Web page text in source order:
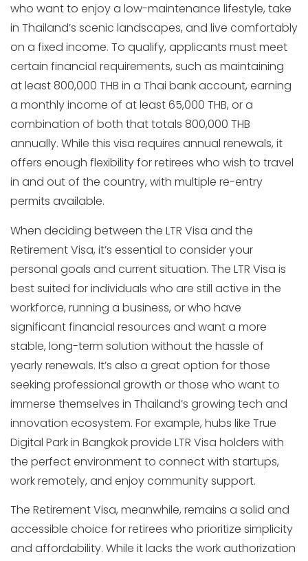
who want to enjoy a low-maintenance lifestyle, take
in Thailand’s scenic landscapes, and live comfortably
on a fixed income. To qualify, applicants must meet
certain financial requirements, such as maintaining
at least 800,000 THB in a Thai bank account, earning
a monthly income of at least 65,000 THB, or a
combination of both that totals 800,000 THB
annually. While this visa requires annual renewals, it
offers enough flexibility for retirees who wish to travel
in and out of the country, with multiple re-entry
permits available.
When deciding between the LTR Visa and the
Retirement Visa, it’s essential to consider your
personal goals and current situation. The LTR Visa is
best suited for individuals who are still active in the
workforce, running a business, or who have
significant financial resources and want a more
stable, long-term solution without the hassle of
yearly renewals. It’s also a great option for those
seeking professional growth or those who want to
immerse themselves in Thailand’s growing tech and
innovation ecosystem. For example, hubs like True
Digital Park in Bangkok provide LTR Visa holders with
the perfect environment to connect with startups,
work remotely, and enjoy community support.
The Retirement Visa, meanwhile, remains a solid and
accessible choice for retirees who prioritize simplicity
and affordability. While it lacks the work authorization